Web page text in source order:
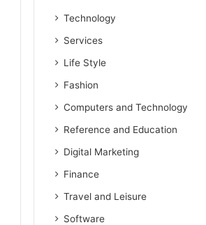
Technology
Services
Life Style
Fashion
Computers and Technology
Reference and Education
Digital Marketing
Finance
Travel and Leisure
Software